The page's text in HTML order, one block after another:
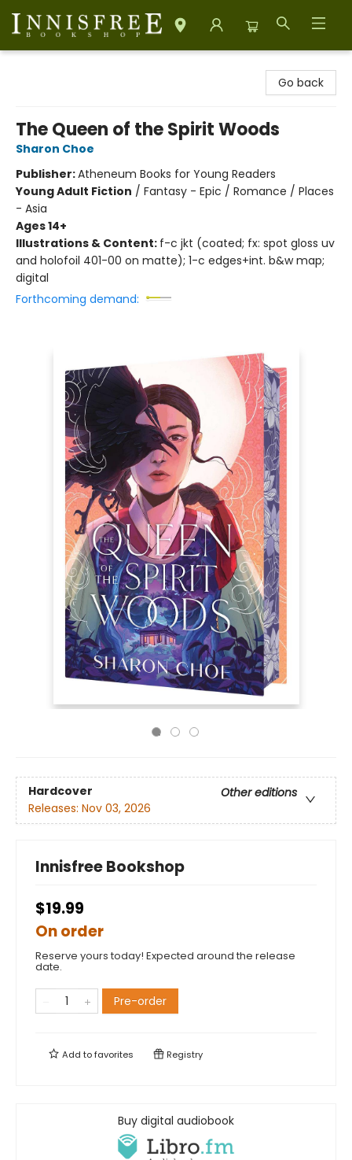
Go back
The Queen of the Spirit Woods
Sharon Choe
Publisher:Atheneum Books for Young Readers
Young Adult Fiction / Fantasy - Epic / Romance / Places
- Asia
Ages 14+
Illustrations & Content: f-c jkt (coated; fx: spot gloss uv
and holofoil 401-00 on matte); 1-c edges+int. b&w map;
digital
Forthcoming demand:
Hardcover
Other editions
Releases: Nov 03, 2026
Innisfree Bookshop
$19.99
On order
Reserve yours today! Expected around the release
date.
Pre-order
Add tofavorites Registry
Buy digital audiobook